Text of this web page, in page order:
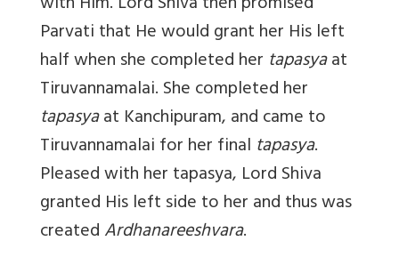
Parvati that He would grant her His left
half when she completed her tapasyaat
Tiruvannamalai. She completed her
tapasyaat Kanchipuram, and came to
Tiruvannamalai for her final tapasya.
Pleased with her tapasya, Lord Shiva
granted His left side to her and thus was
createdArdhanareeshvara.